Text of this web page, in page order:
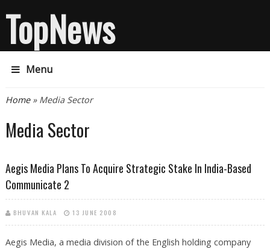
TopNews
Menu
You are here
Home» Media Sector
Media Sector
Aegis Media Plans To Acquire Strategic Stake In India-Based
Communicate 2
BHUVAN KALA 13 JUNE 2008
Aegis Media, a media division of the English holding company